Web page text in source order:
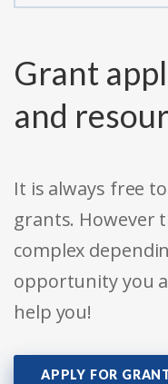
Grant
and
It is always free
grants. However
complex
opportunity you
help you!
APPLY FOR